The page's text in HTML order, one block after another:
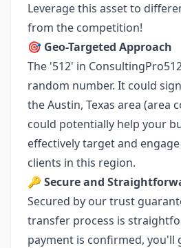
Leverage this asset to
from the competition!
🎯 Geo-Targeted Approach
The '512' in
random number. It could
the Austin, Texas area (area
could potentially help your
effectively target and
clients in this region.
🔑 Secure and
Secured by our trust
transfer process is
payment is confirmed, you'll